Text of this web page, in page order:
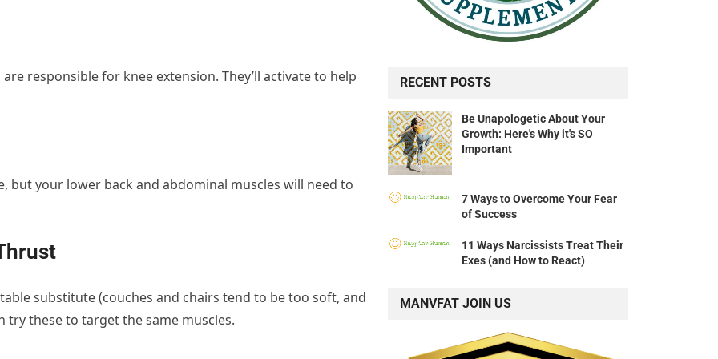
responsible for knee extension. They’ll activate to help
but your lower back and abdominal muscles will need to
substitute (couches and chairs tend to be too soft, and
try these to target the same muscles.
RECENT POSTS
Be Unapologetic About Your
Growth: Here's Why it's SO
Important
7 Ways to Overcome Your Fear
of Success
11 Ways Narcissists Treat Their
Exes (and How to React)
MANVFAT JOIN US